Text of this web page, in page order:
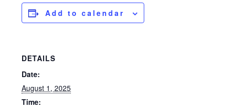
Add to calendar
DETAILS
Date:
August 1, 2025
Time: